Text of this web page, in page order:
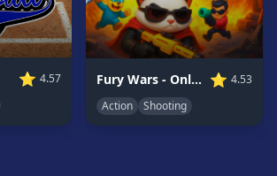
⭐ 4.57
Fury Wars - Online Shooter ⭐ 4.53
Action
Shooting